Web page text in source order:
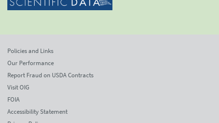
Policies and Links
Our Performance
Report Fraud on USDA Contracts
Visit OIG
FOIA
Accessibility Statement